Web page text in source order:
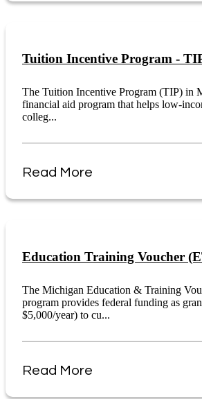
Tuition Incentive Program -
The Tuition Incentive Program (TIP) in
financial aid program that helps low-
colleg...
Read More
Education Training Voucher
The Michigan Education & Training
program provides federal funding as
$5,000/year) to cu...
Read More